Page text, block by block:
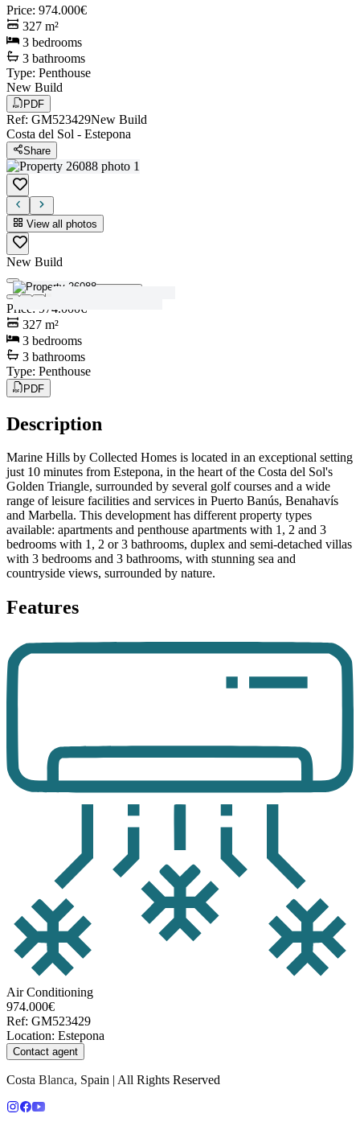
Price: 974.000€
327 m²
3 bedrooms
3 bathrooms
Type: Penthouse
New Build
PDF
Ref: GM523429New Build
Costa del Sol - Estepona
Share
View all photos
New Build
Price : 974.000€
327 m²
3 bedrooms
3 bathrooms
Type: Penthouse
PDF
Description
Marine Hills by Collected Homes is located in an exceptional setting
just 10 minutes from Estepona, in the heart of the Costa del Sol's
Golden Triangle, surrounded by several golf courses and a wide
range of leisure facilities and services in Puerto Banús, Benahavís
and Marbella. This development has different property types
available: apartments and penthouse apartments with 1, 2 and 3
bedrooms with 1, 2 or 3 bathrooms, duplex and semi-detached villas
with 3 bedrooms and 3 bathrooms, with stunning sea and
countryside views, surrounded by nature.
Features
Air Conditioning
974.000€
Ref: GM523429
Location: Estepona
Contact agent
Costa Blanca, Spain | All Rights Reserved